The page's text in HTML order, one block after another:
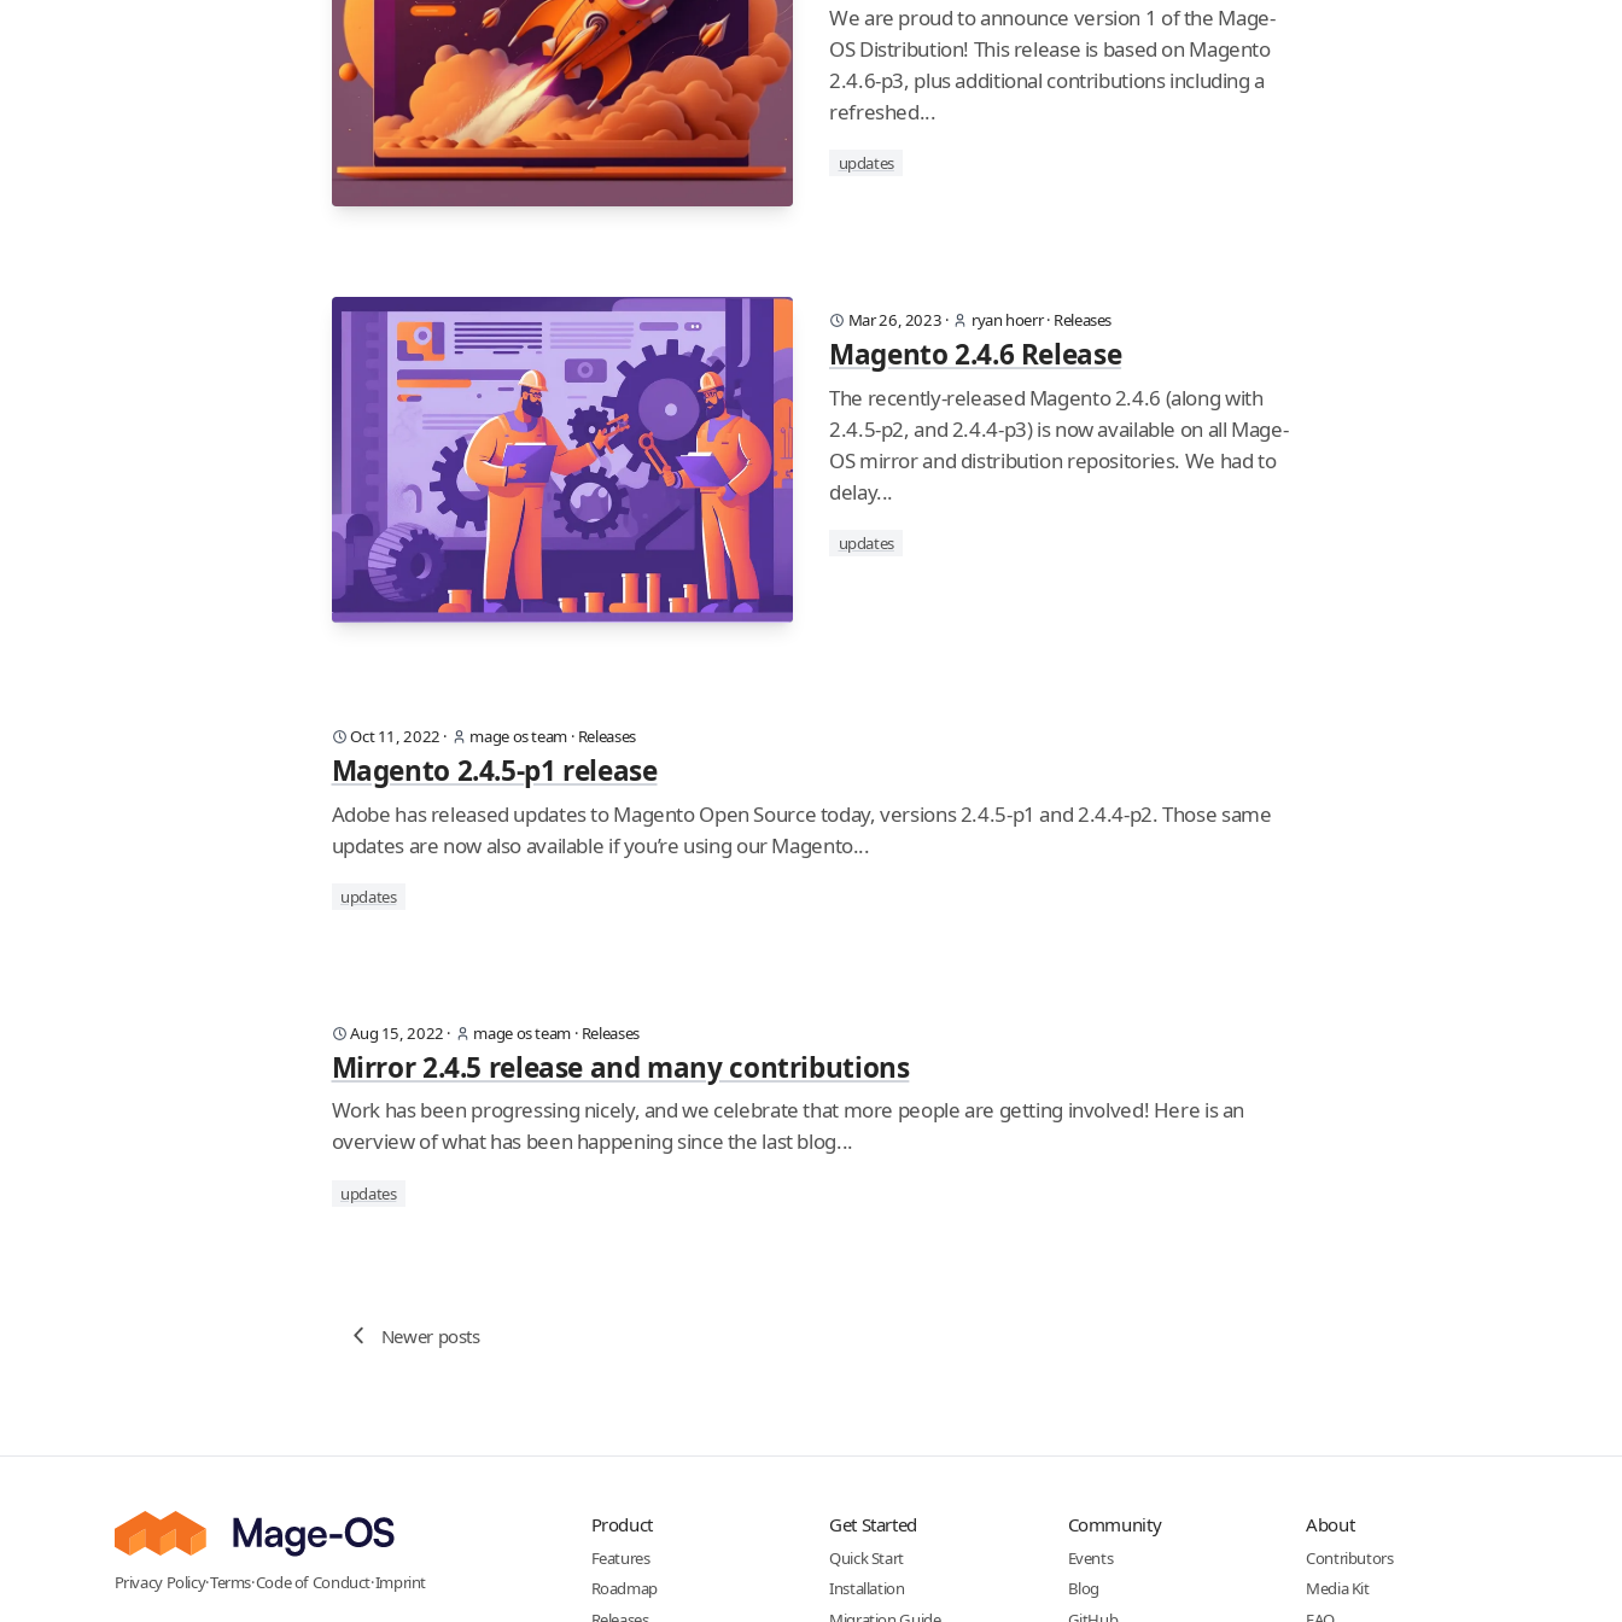
We are proud to announce version 1 of the Mage-
OS Distribution! This release is based on Magento
2.4.6-p3, plus additional contributions including a
refreshed...
updates
Mar 26, 2023 · ryan hoerr· Releases
Magento 2.4.6 Release
The recently-released Magento 2.4.6 (along with
2.4.5-p2, and 2.4.4-p3) is now available on all Mage-
OS mirror and distribution repositories. We had to
delay...
updates
Oct 11, 2022 · mage os team· Releases
Magento 2.4.5-p1 release
Adobe has released updates to Magento Open Source today, versions 2.4.5-p1 and 2.4.4-p2. Those same
updates are now also available if you’re using our Magento...
updates
Aug 15, 2022 · mage os team· Releases
Mirror 2.4.5 release and many contributions
Work has been progressing nicely, and we celebrate that more people are getting involved! Here is an
overview of what has been happening since the last blog...
updates
Newer posts
Privacy Policy·Terms·Code of Conduct·Imprint
Product
Features
Roadmap
Get Started
Quick Start
Installation
Community
Events
Blog
About
Contributors
Media Kit